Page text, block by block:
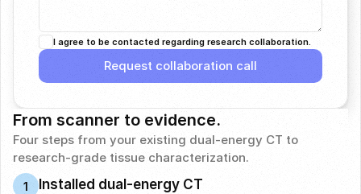
From scanner to evidence.
Four steps from your existing dual-energy CT to
research-grade tissue characterization.
1
Installed dual-energy CT
I agree to be contacted regarding research collaboration.
Request collaboration call